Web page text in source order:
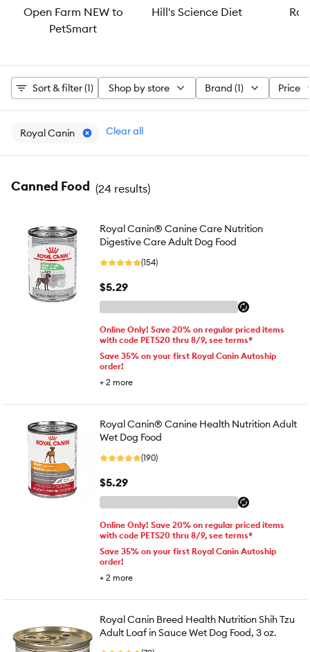
Open Farm NEW to
PetSmart
Hill's Science Diet
Sort & filter (1) Shop by store Brand (1) Price
Royal Canin Clear all
Canned Food (24 results)
Royal Canin® Canine Care Nutrition
Digestive Care Adult Dog Food
(154)
$5.29
Online Only! Save 20% on regular priced items
with code PETS20 thru 8/9, see terms*
Save 35% on your first Royal Canin Autoship
order!
+ 2 more
Royal Canin® Canine Health Nutrition Adult
Wet Dog Food
(190)
$5.29
Online Only! Save 20% on regular priced items
with code PETS20 thru 8/9, see terms*
Save 35% on your first Royal Canin Autoship
order!
+ 2 more
Royal Canin Breed Health Nutrition Shih Tzu
Adult Loaf in Sauce Wet Dog Food, 3 oz.